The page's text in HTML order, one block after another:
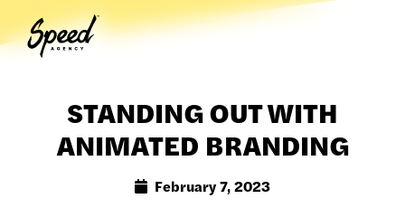
STANDING OUT WITH
ANIMATED BRANDING
February 7, 2023